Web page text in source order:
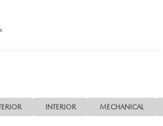
INTERIOR MECHANICAL